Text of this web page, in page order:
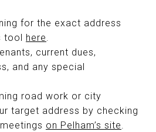
for the exact address
tool here.
current dues,
and any special
road work or city
target address by checking
on Pelham’s site.